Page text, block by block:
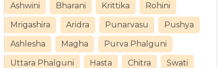
Ashwini Bharani Krittika Rohini
Mrigashira Aridra Punarvasu Pushya
Ashlesha Magha Purva Phalguni
Uttara Phalguni Hasta Chitra Swati